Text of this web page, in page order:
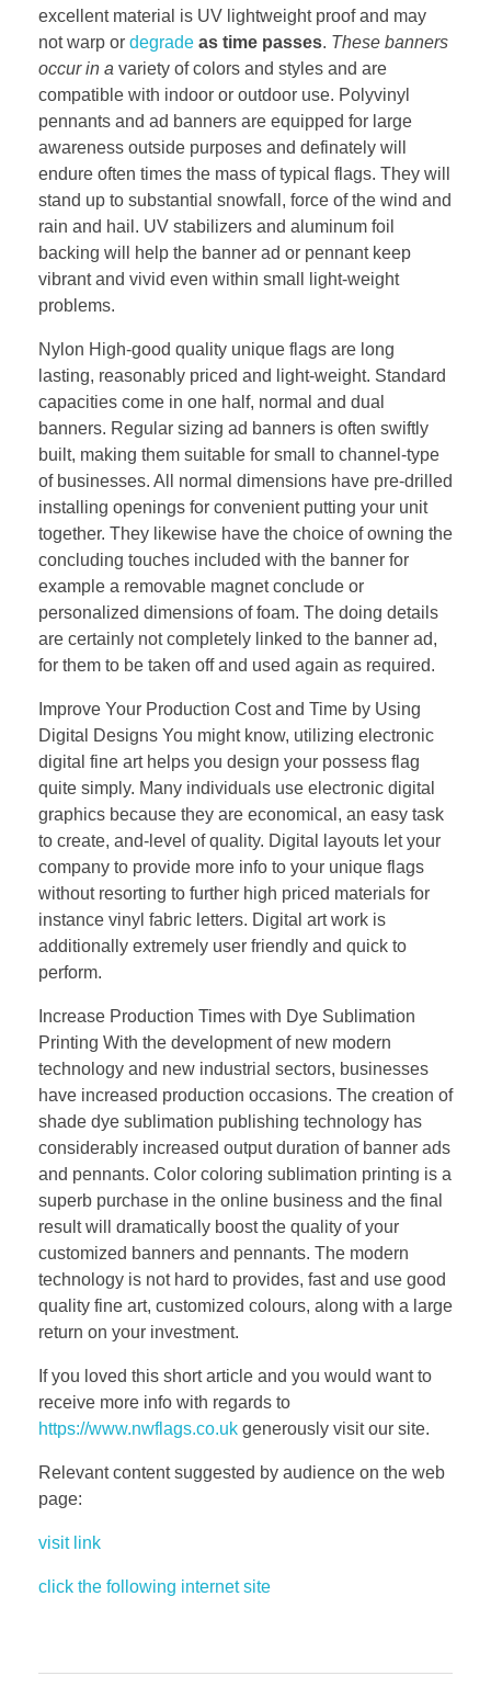
excellent material is UV lightweight proof and may
not warp or degrade as time passes. These banners
occur in a variety of colors and styles and are
compatible with indoor or outdoor use. Polyvinyl
pennants and ad banners are equipped for large
awareness outside purposes and definately will
endure often times the mass of typical flags. They will
stand up to substantial snowfall, force of the wind and
rain and hail. UV stabilizers and aluminum foil
backing will help the banner ad or pennant keep
vibrant and vivid even within small light-weight
problems.
Nylon High-good quality unique flags are long
lasting, reasonably priced and light-weight. Standard
capacities come in one half, normal and dual
banners. Regular sizing ad banners is often swiftly
built, making them suitable for small to channel-type
of businesses. All normal dimensions have pre-drilled
installing openings for convenient putting your unit
together. They likewise have the choice of owning the
concluding touches included with the banner for
example a removable magnet conclude or
personalized dimensions of foam. The doing details
are certainly not completely linked to the banner ad,
for them to be taken off and used again as required.
Improve Your Production Cost and Time by Using
Digital Designs You might know, utilizing electronic
digital fine art helps you design your possess flag
quite simply. Many individuals use electronic digital
graphics because they are economical, an easy task
to create, and-level of quality. Digital layouts let your
company to provide more info to your unique flags
without resorting to further high priced materials for
instance vinyl fabric letters. Digital art work is
additionally extremely user friendly and quick to
perform.
Increase Production Times with Dye Sublimation
Printing With the development of new modern
technology and new industrial sectors, businesses
have increased production occasions. The creation of
shade dye sublimation publishing technology has
considerably increased output duration of banner ads
and pennants. Color coloring sublimation printing is a
superb purchase in the online business and the final
result will dramatically boost the quality of your
customized banners and pennants. The modern
technology is not hard to provides, fast and use good
quality fine art, customized colours, along with a large
return on your investment.
If you loved this short article and you would want to
receive more info with regards to
https://www.nwflags.co.uk generously visit our site.
Relevant content suggested by audience on the web
page:
visit link
click the following internet site